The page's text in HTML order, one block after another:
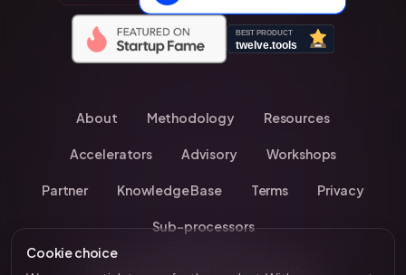
Cookie choice
About Methodology Resources
Accelerators Advisory Workshops
Partner Knowledge Base Terms Privacy
Sub-processors
Have you been invited by an accelerator?